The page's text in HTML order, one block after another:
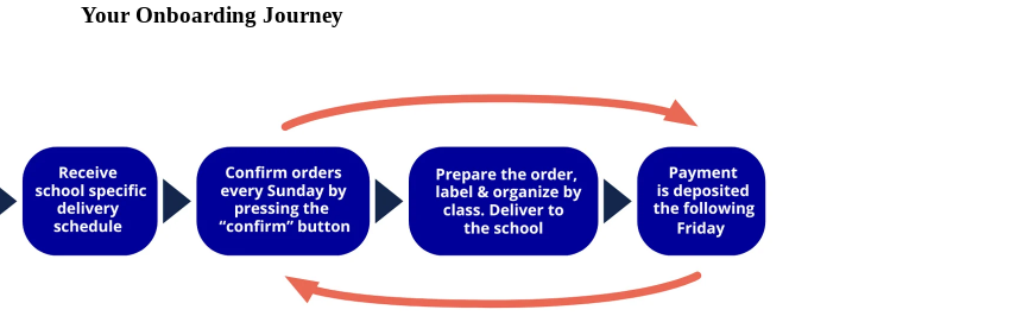
Your Onboarding Journey